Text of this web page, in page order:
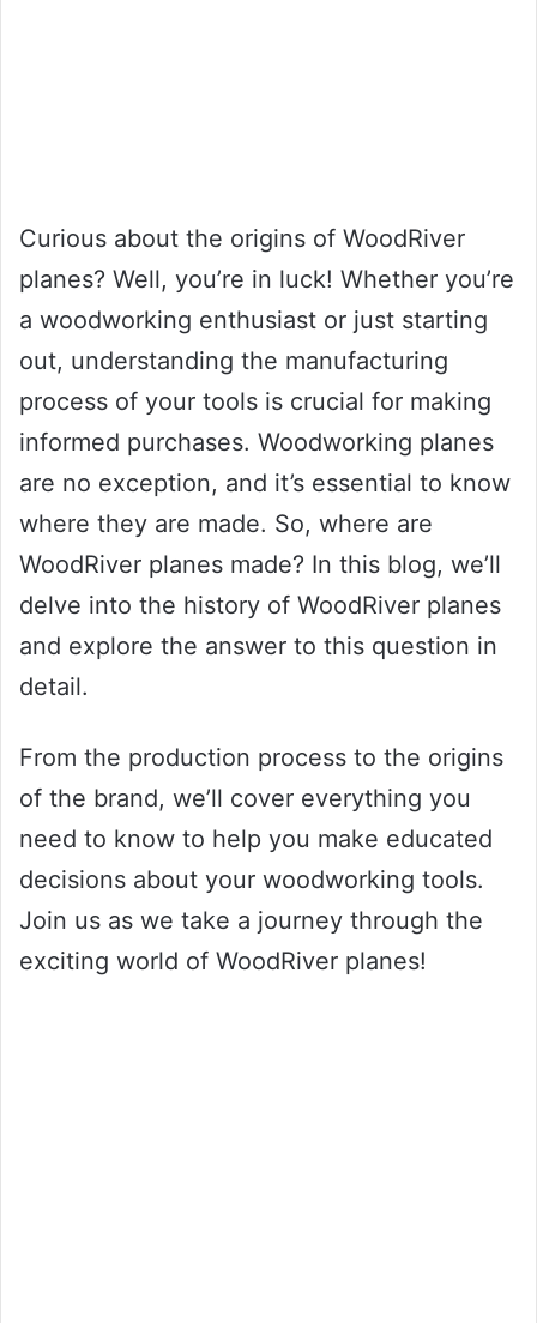
Curious about the origins of WoodRiver
planes? Well, you’re in luck! Whether you’re
a woodworking enthusiast or just starting
out, understanding the manufacturing
process of your tools is crucial for making
informed purchases. Woodworking planes
are no exception, and it’s essential to know
where they are made. So, where are
WoodRiver planes made? In this blog, we’ll
delve into the history of WoodRiver planes
and explore the answer to this question in
detail.
From the production process to the origins
of the brand, we’ll cover everything you
need to know to help you make educated
decisions about your woodworking tools.
Join us as we take a journey through the
exciting world of WoodRiver planes!